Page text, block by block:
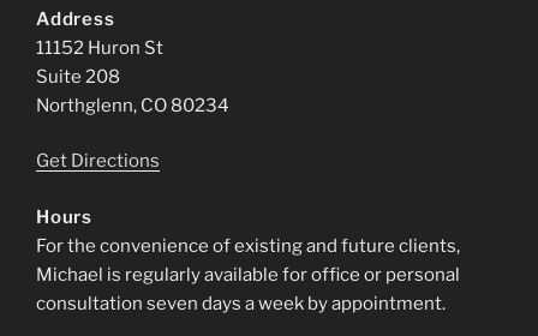
Address
11152 Huron St
Suite 208
Northglenn, CO 80234
Get Directions
Hours
For the convenience of existing and future clients,
Michael is regularly available for office or personal
consultation seven days a week by appointment.